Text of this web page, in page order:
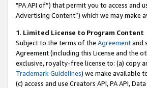
"PA API of”) that permit you to access
Advertising Content”) which we may make
1. Limited License to Program Content
Subject to the terms of the Agreementand
Agreement (including this License and the
exclusive, royalty-free license to: (a) copy
Trademark Guidelines) we make available
(c) access and use Creators API, PA API,